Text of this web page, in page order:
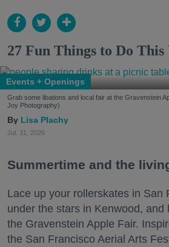
27 Fun Things to Do This
Events + Openings
Grab some libations and local fair at the Gravenstein
Joy Photography)
Lisa Plachy
Jul. 31, 2026
Summertime and the
Lace up your rollerskates in San
under the stars in Kenwood, and
the Gravenstein Apple Fair.
the San Francisco Aerial Arts